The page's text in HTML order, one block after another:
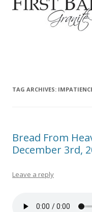
TAG ARCHIVES:
Bread From
December 3rd,
Leave a reply